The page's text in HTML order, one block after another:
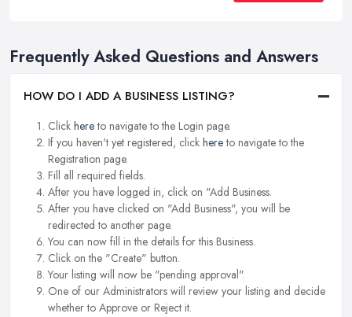
Frequently Asked Questions and Answers
HOW DO I ADD A BUSINESS LISTING?
Click hereto navigate to the Login page.
If you haven't yet registered, click hereto navigate to the
Registration page.
Fill all required fields.
After you have logged in, click on "Add Business.
After you have clicked on "Add Business", you will be
redirected to another page.
You can now fill in the details for this Business.
Click on the "Create" button.
Your listing will now be "pending approval".
One of our Administrators will review your listing and decide
whether to Approve or Reject it.